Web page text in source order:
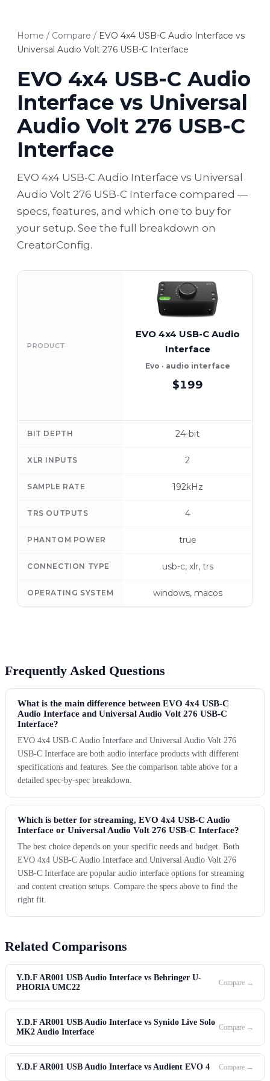
Home / Compare / EVO 4x4 USB-C Audio Interface vs
Universal Audio Volt 276 USB-C Interface
EVO 4x4 USB-C Audio
Interface vs Universal
Audio Volt 276 USB-C
Interface
EVO 4x4 USB-C Audio Interface vs Universal
Audio Volt 276 USB-C Interface compared —
specs, features, and which one to buy for
your setup. See the full breakdown on
CreatorConfig.
PRODUCT
EVO 4x4 USB-C Audio
Interface
Evo · audio interface
$199
BIT DEPTH 24-bit
XLR INPUTS 2
SAMPLE RATE 192kHz
TRS OUTPUTS 4
PHANTOM POWER true
CONNECTION TYPE usb-c, xlr, trs
OPERATING SYSTEM windows, macos
Frequently Asked Questions
What is the main difference between EVO 4x4 USB-C
Audio Interface and Universal Audio Volt 276 USB-C
Interface?
EVO 4x4 USB-C Audio Interface and Universal Audio Volt 276
USB-C Interface are both audio interface products with different
specifications and features. See the comparison table above for a
detailed spec-by-spec breakdown.
Which is better for streaming, EVO 4x4 USB-C Audio
Interface or Universal Audio Volt 276 USB-C Interface?
The best choice depends on your specific needs and budget. Both
EVO 4x4 USB-C Audio Interface and Universal Audio Volt 276
USB-C Interface are popular audio interface options for streaming
and content creation setups. Compare the specs above to find the
right fit.
Related Comparisons
Y.D.F AR001 USB Audio Interface vs Behringer U-
PHORIA UMC22
Compare →
Y.D.F AR001 USB Audio Interface vs Synido Live Solo
MK2 Audio Interface
Compare →
Y.D.F AR001 USB Audio Interface vs Audient EVO 4 Compare →